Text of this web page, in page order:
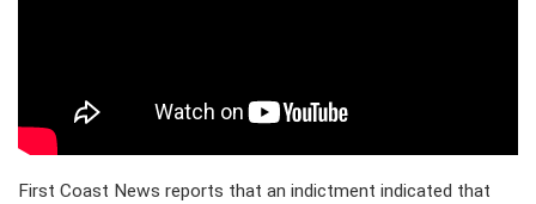
First Coast News reports that an indictment indicated that